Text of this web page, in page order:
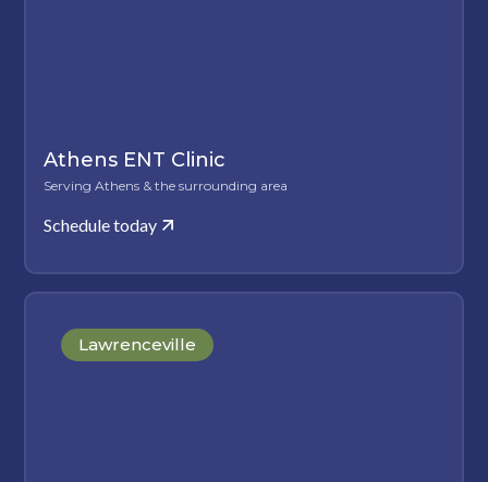
Athens ENT Clinic
Serving Athens & the surrounding area
Schedule today
Lawrenceville